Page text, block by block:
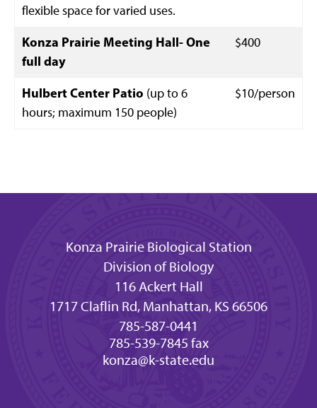
flexible space for varied uses.
Konza Prairie Meeting Hall- One
full day
$400
Hulbert Center Patio (up to 6
hours; maximum 150 people)
$10/person
Konza Prairie Biological Station
Division of Biology
116 Ackert Hall
1717 Claflin Rd, Manhattan, KS 66506
785-587-0441
785-539-7845 fax
konza@k-state.edu